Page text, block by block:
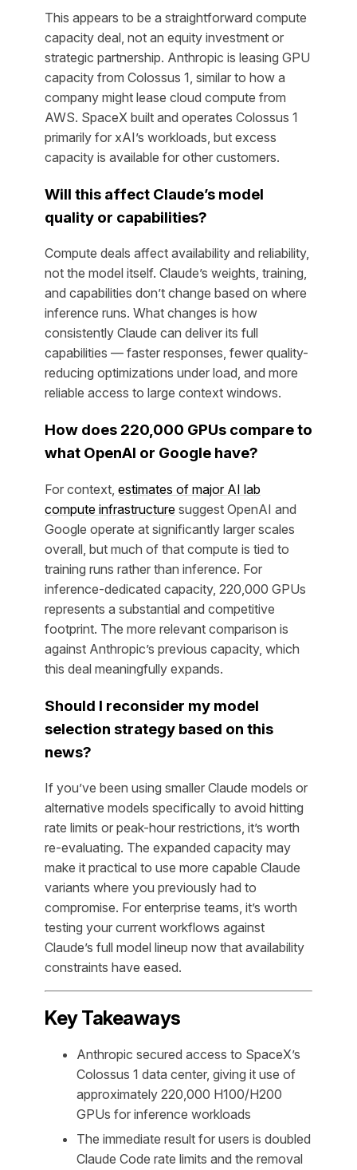
This appears to be a straightforward compute
capacity deal, not an equity investment or
strategic partnership. Anthropic is leasing GPU
capacity from Colossus 1, similar to how a
company might lease cloud compute from
AWS. SpaceX built and operates Colossus 1
primarily for xAI’s workloads, but excess
capacity is available for other customers.
Will this affect Claude’s model
quality or capabilities?
Compute deals affect availability and reliability,
not the model itself. Claude’s weights, training,
and capabilities don’t change based on where
inference runs. What changes is how
consistently Claude can deliver its full
capabilities — faster responses, fewer quality-
reducing optimizations under load, and more
reliable access to large context windows.
How does 220,000 GPUs compare to
what OpenAI or Google have?
For context, estimates of major AI lab
compute infrastructure suggest OpenAI and
Google operate at significantly larger scales
overall, but much of that compute is tied to
training runs rather than inference. For
inference-dedicated capacity, 220,000 GPUs
represents a substantial and competitive
footprint. The more relevant comparison is
against Anthropic’s previous capacity, which
this deal meaningfully expands.
Should I reconsider my model
selection strategy based on this
news?
If you’ve been using smaller Claude models or
alternative models specifically to avoid hitting
rate limits or peak-hour restrictions, it’s worth
re-evaluating. The expanded capacity may
make it practical to use more capable Claude
variants where you previously had to
compromise. For enterprise teams, it’s worth
testing your current workflows against
Claude’s full model lineup now that availability
constraints have eased.
Key Takeaways
Anthropic secured access to SpaceX’s
Colossus 1 data center, giving it use of
approximately 220,000 H100/H200
GPUs for inference workloads
The immediate result for users is doubled
Claude Code rate limits and the removal